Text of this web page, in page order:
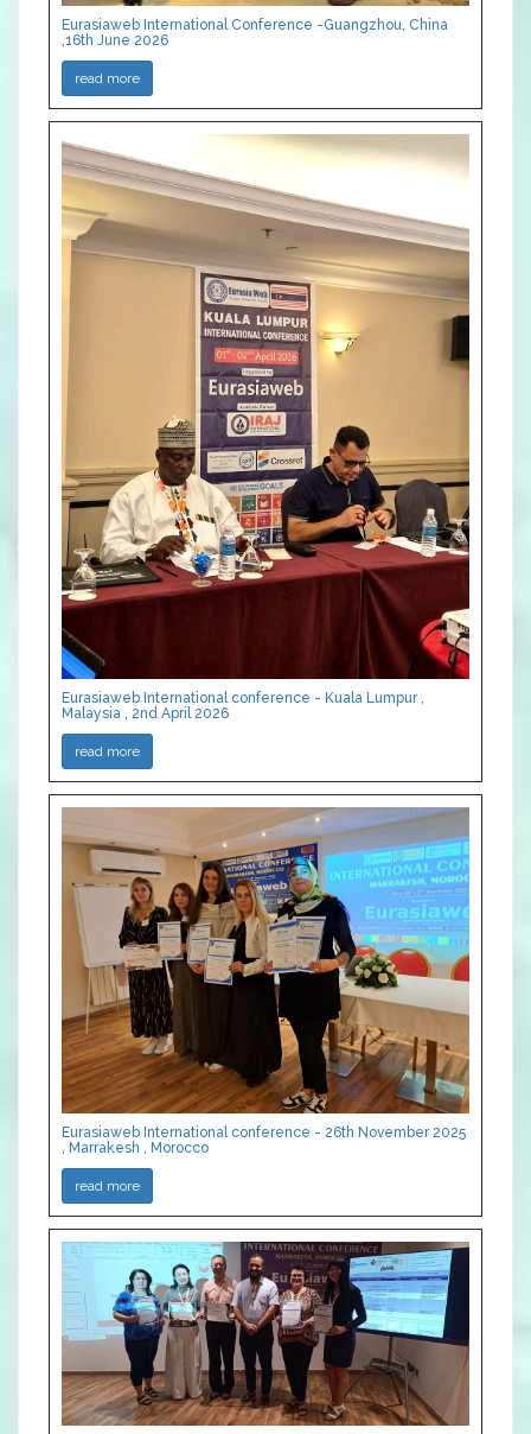
Eurasiaweb International Conference -Guangzhou, China
,16th June 2026
read more
Eurasiaweb International conference - Kuala Lumpur ,
Malaysia , 2nd April 2026
read more
Eurasiaweb International conference - 26th November 2025
, Marrakesh , Morocco
read more